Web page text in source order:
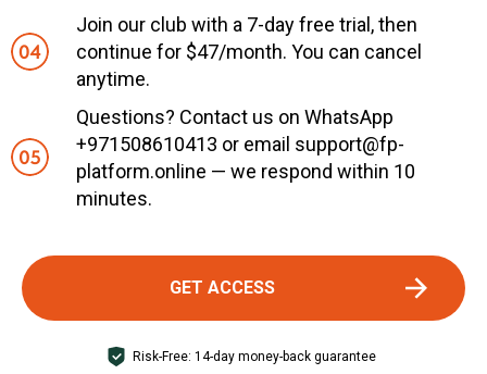
Join our club with a 7-day free trial, then
continue for $47/month. You can cancel
anytime.
Questions? Contact us on WhatsApp
+971508610413 or email support@fp-
platform.online — we respond within 10
minutes.
GET ACCESS
Risk-Free: 14-day money-back guarantee